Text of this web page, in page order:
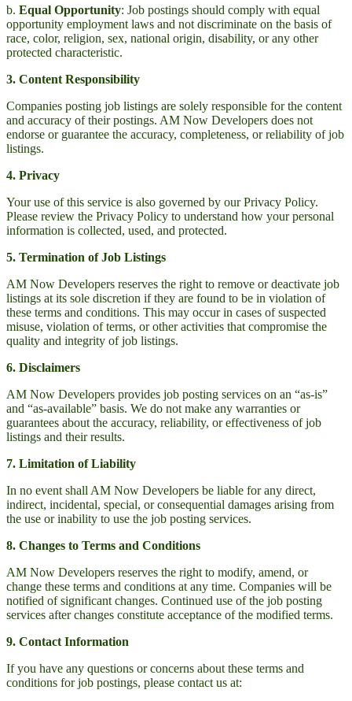
b. Equal Opportunity: Job postings should comply with equal
opportunity employment laws and not discriminate on the basis of
race, color, religion, sex, national origin, disability, or any other
protected characteristic.
3. Content Responsibility
Companies posting job listings are solely responsible for the content
and accuracy of their postings. AM Now Developers does not
endorse or guarantee the accuracy, completeness, or reliability of job
listings.
4. Privacy
Your use of this service is also governed by our Privacy Policy.
Please review the Privacy Policy to understand how your personal
information is collected, used, and protected.
5. Termination of Job Listings
AM Now Developers reserves the right to remove or deactivate job
listings at its sole discretion if they are found to be in violation of
these terms and conditions. This may occur in cases of suspected
misuse, violation of terms, or other activities that compromise the
quality and integrity of job listings.
6. Disclaimers
AM Now Developers provides job posting services on an “as-is”
and “as-available” basis. We do not make any warranties or
guarantees about the accuracy, reliability, or effectiveness of job
listings and their results.
7. Limitation of Liability
In no event shall AM Now Developers be liable for any direct,
indirect, incidental, special, or consequential damages arising from
the use or inability to use the job posting services.
8. Changes to Terms and Conditions
AM Now Developers reserves the right to modify, amend, or
change these terms and conditions at any time. Companies will be
notified of significant changes. Continued use of the job posting
services after changes constitute acceptance of the modified terms.
9. Contact Information
If you have any questions or concerns about these terms and
conditions for job postings, please contact us at: